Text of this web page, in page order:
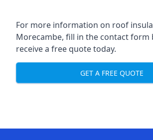
For more information on roof
Morecambe, fill in the contact form
receive a free quote today.
GET A FREE QUOTE